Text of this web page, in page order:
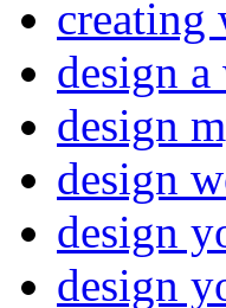
creating
design a
design
design
design
design